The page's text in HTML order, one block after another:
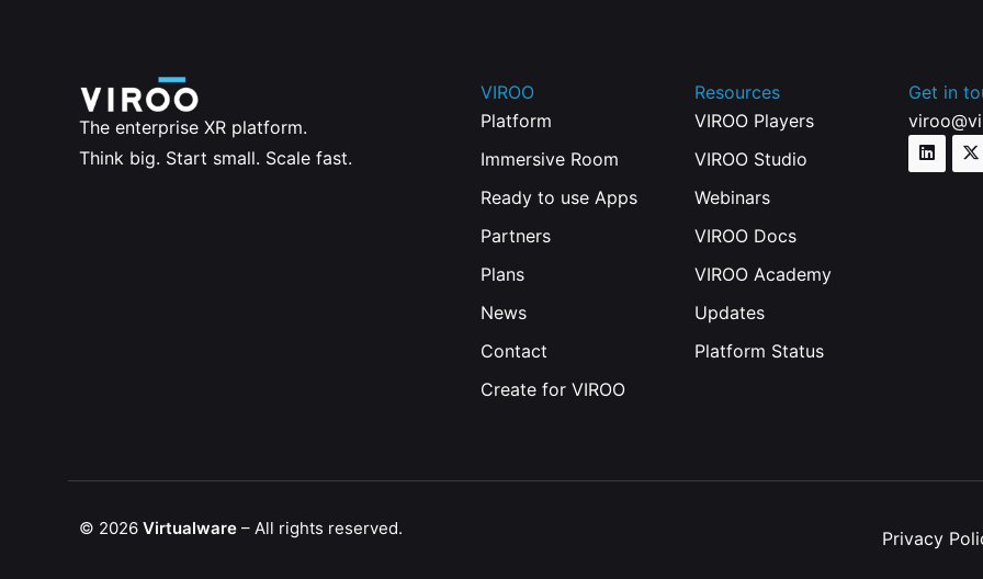
The enterprise XR platform.
Think big. Start small. Scale fast.
VIROO
Platform
Immersive Room
Ready to use Apps
Partners
Plans
News
Contact
Create for VIROO
Resources
VIROO Players
VIROO Studio
Webinars
VIROO Docs
VIROO Academy
Updates
Platform Status
Get in
© 2026 Virtualware – All rights reserved. Privacy